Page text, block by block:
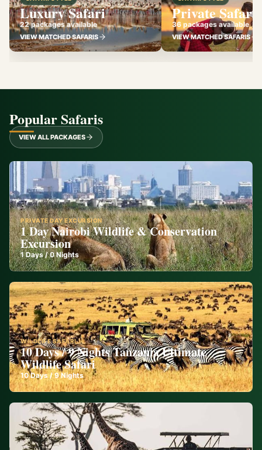
Luxury Safari
22 packages available
VIEW MATCHED SAFARIS
Private Safari
36 packages available
VIEW MATCHED SAFARIS
Popular Safaris
VIEW ALL PACKAGES
PRIVATE DAY EXCURSION
1 Day Nairobi Wildlife & Conservation
Excursion
1Days /0 Nights
WILDLIFE SAFARI
10 Days / 9 Nights Tanzania Ultimate
Wildlife Safari
10Days /9 Nights